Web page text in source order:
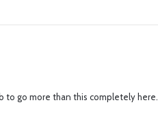
to go more than this completely here.